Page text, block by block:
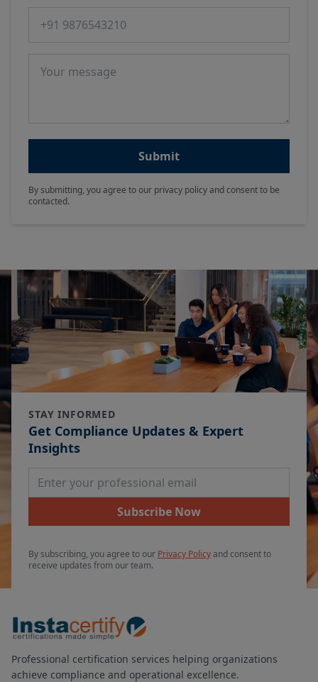
Submit
By submitting, you agree to our privacy policy and consent to be
contacted.
STAY INFORMED
Get Compliance Updates & Expert
Insights
Email Address
Subscribe Now
By subscribing, you agree to our Privacy Policyand consent to
receive updates from our team.
Professional certification services helping organizations
achieve compliance and operational excellence.